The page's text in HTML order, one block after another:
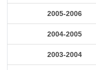
2005-2006
2004-2005
2003-2004